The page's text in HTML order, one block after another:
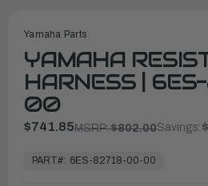
Yamaha Parts
YAMAHA
HARNESS |
00
$741.85MSRP:$802.00Savings:
ReadyPART#: 6ES-82718-00-00